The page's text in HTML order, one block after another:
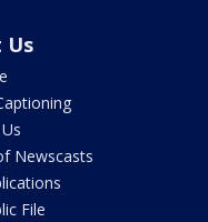
Us
Newscasts
File